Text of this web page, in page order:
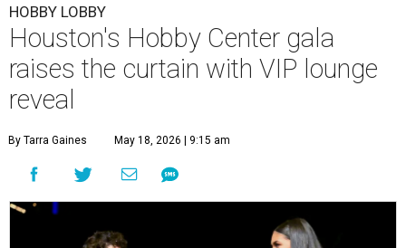
HOBBY LOBBY
Houston's Hobby Center gala
raises the curtain with VIP lounge
reveal
By Tarra Gaines May 18, 2026 | 9:15 am